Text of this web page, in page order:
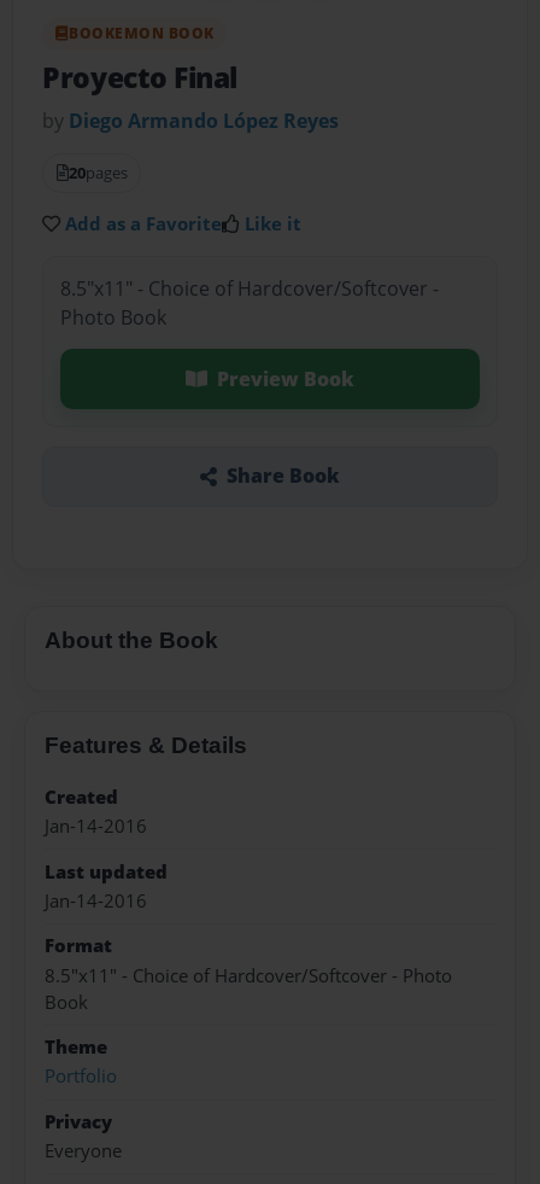
BOOKEMON BOOK
Proyecto Final
by Diego Armando López Reyes
20pages
Add as a Favorite Like it
8.5"x11" - Choice of Hardcover/Softcover -
Photo Book
Preview Book
Share Book
About the Book
Features & Details
Created
Jan-14-2016
Last updated
Jan-14-2016
Format
8.5"x11" - Choice of Hardcover/Softcover - Photo
Book
Theme
Portfolio
Privacy
Everyone